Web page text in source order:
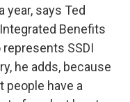
year, says Ted
Benefits
SSDI
he adds, because
people have a